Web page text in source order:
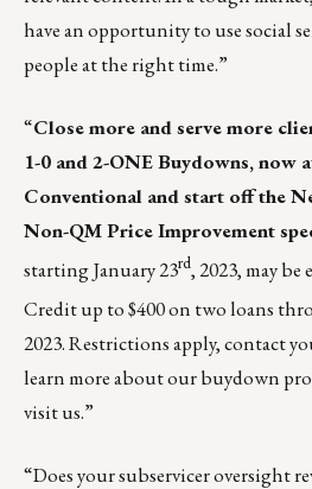
have an opportunity to use social
people at the right time.”
“Close more and serve more
1-0 and 2-ONE Buydowns, now
Conventional and start off the
Non-QM Price Improvement
starting January 23rd, 2023, may
Credit up to $400 on two loans
2023. Restrictions apply, contact
learn more about our buydown
visit us.”
“Does your subservicer oversight